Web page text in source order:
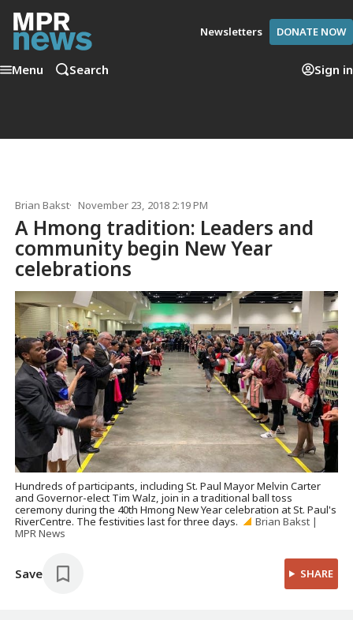
Newsletters DONATE NOW
Menu Search Sign in
Brian Bakst November 23, 2018 2:19 PM
A Hmong tradition: Leaders and
community begin New Year
celebrations
Hundreds of participants, including St. Paul Mayor Melvin Carter
and Governor-elect Tim Walz, join in a traditional ball toss
ceremony during the 40th Hmong New Year celebration at St. Paul's
RiverCentre. The festivities last for three days.
Brian Bakst |
MPR News
Save SHARE